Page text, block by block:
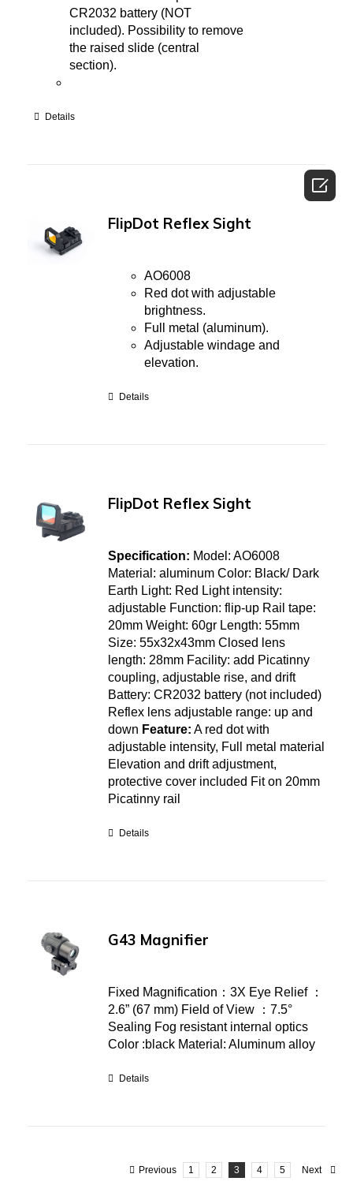
CR2032 battery (NOT
included). Possibility to remove
the raised slide (central
section).
Details
FlipDot Reflex Sight
AO6008
Red dot with adjustable
brightness.
Full metal (aluminum).
Adjustable windage and
elevation.
Details
FlipDot Reflex Sight
Specification: Model: AO6008
Material: aluminum Color: Black/ Dark
Earth Light: Red Light intensity:
adjustable Function: flip-up Rail tape:
20mm Weight: 60gr Length: 55mm
Size: 55x32x43mm Closed lens
length: 28mm Facility: add Picatinny
coupling, adjustable rise, and drift
Battery: CR2032 battery (not included)
Reflex lens adjustable range: up and
down Feature: A red dot with
adjustable intensity, Full metal material
Elevation and drift adjustment,
protective cover included Fit on 20mm
Picatinny rail
Details
G43 Magnifier
Fixed Magnification：3X Eye Relief ：
2.6” (67 mm) Field of View ：7.5°
Sealing Fog resistant internal optics
Color :black Material: Aluminum alloy
Details
Previous 1 2 3 4 5 Next
